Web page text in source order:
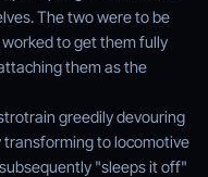
The two were to be
to get them fully
them as the
greedily devouring
to locomotive
"sleeps it off"